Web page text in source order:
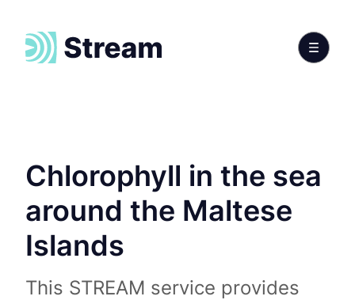
Chlorophyll in the sea
around the Maltese
Islands
This STREAM service provides